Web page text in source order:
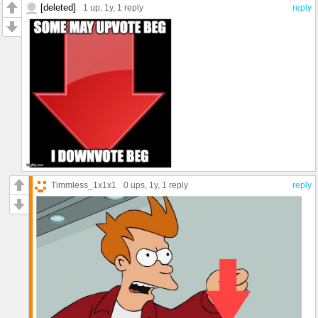
reply
[deleted] 1 up, 1y, 1 reply
reply
Timmless_1x1x1 0 ups, 1y, 1 reply